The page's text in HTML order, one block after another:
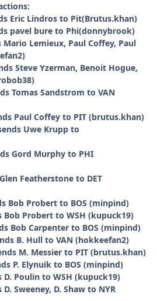
Eric Lindros to Pit(Brutus.khan)
pavel bure to Phi(donnybrook)
Mario Lemieux, Paul Coffey, Paul
Steve Yzerman, Benoit Hogue,
Tomas Sandstrom to VAN
Paul Coffey to PIT (brutus.khan)
Uwe Krupp to
Gord Murphy to PHI
Featherstone to DET
Bob Probert to BOS (minpind)
Bob Probert to WSH (kupuck19)
Bob Carpenter to BOS (minpind)
B. Hull to VAN (hokkeefan2)
M. Messier to PIT (brutus.khan)
P. Elynuik to BOS (minpind)
D. Poulin to WSH (kupuck19)
Sweeney, D. Shaw to NYR